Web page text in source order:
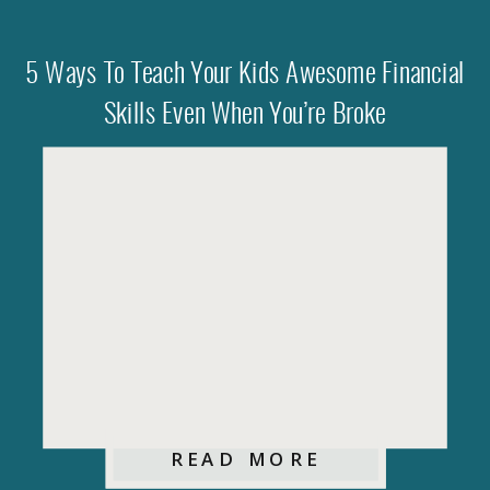
READ MORE
5 Ways To Teach Your Kids Awesome Financial
Skills Even When You’re Broke